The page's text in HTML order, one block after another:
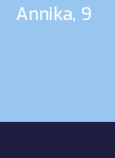
Annika, 9